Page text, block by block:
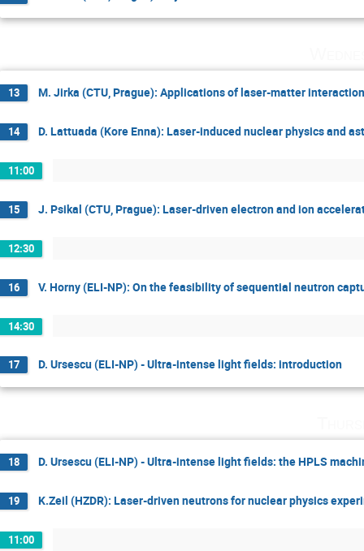
13 M. Jirka (CTU, Prague): Applications of laser-matter interaction
14 D. Lattuada (Kore Enna): Laser-induced nuclear physics and
11:00
15 J. Psikal (CTU, Prague): Laser-driven electron and ion
12:30
16 V. Horny (ELI-NP): On the feasibility of sequential neutron
14:30
17 D. Ursescu (ELI-NP) - Ultra-intense light fields: introduction
18 D. Ursescu (ELI-NP) - Ultra-intense light fields: the HPLS
19 K.Zeil (HZDR): Laser-driven neutrons for nuclear physics
11:00